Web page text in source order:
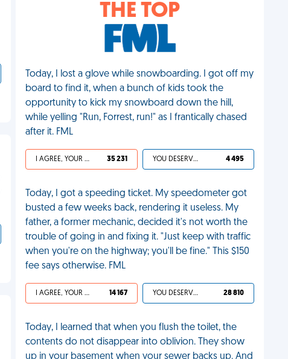
THE TOP
Today, I lost a glove while snowboarding. I got off my
board to find it, when a bunch of kids took the
opportunity to kick my snowboard down the hill,
while yelling "Run, Forrest, run!" as I frantically chased
after it. FML
I AGREE, YOUR LIFE SUCKS 35 231 YOU DESERVED IT 4 495
Today, I got a speeding ticket. My speedometer got
busted a few weeks back, rendering it useless. My
father, a former mechanic, decided it's not worth the
trouble of going in and fixing it. "Just keep with traffic
when you're on the highway; you'll be fine." This $150
fee says otherwise. FML
I AGREE, YOUR LIFE SUCKS 14 167 YOU DESERVED IT 28 810
Today, I learned that when you flush the toilet, the
contents do not disappear into oblivion. They show
up in your basement when your sewer backs up. And